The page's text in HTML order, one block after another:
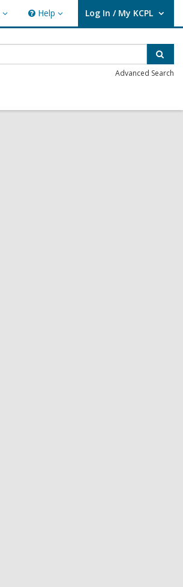
Help
Help Log In / My KCPL
User Log In / My KCPL.
Advanced Search